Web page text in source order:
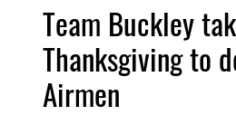
Team Buckley
Thanksgiving to
Airmen